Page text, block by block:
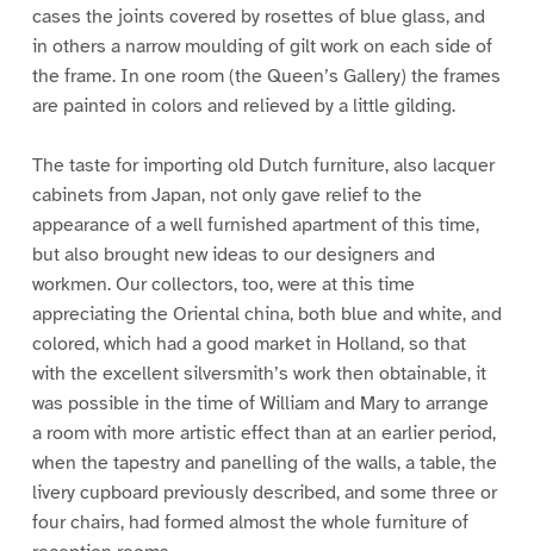
cases the joints covered by rosettes of blue glass, and
in others a narrow moulding of gilt work on each side of
the frame. In one room (the Queen’s Gallery) the frames
are painted in colors and relieved by a little gilding.
The taste for importing old Dutch furniture, also lacquer
cabinets from Japan, not only gave relief to the
appearance of a well furnished apartment of this time,
but also brought new ideas to our designers and
workmen. Our collectors, too, were at this time
appreciating the Oriental china, both blue and white, and
colored, which had a good market in Holland, so that
with the excellent silversmith’s work then obtainable, it
was possible in the time of William and Mary to arrange
a room with more artistic effect than at an earlier period,
when the tapestry and panelling of the walls, a table, the
livery cupboard previously described, and some three or
four chairs, had formed almost the whole furniture of